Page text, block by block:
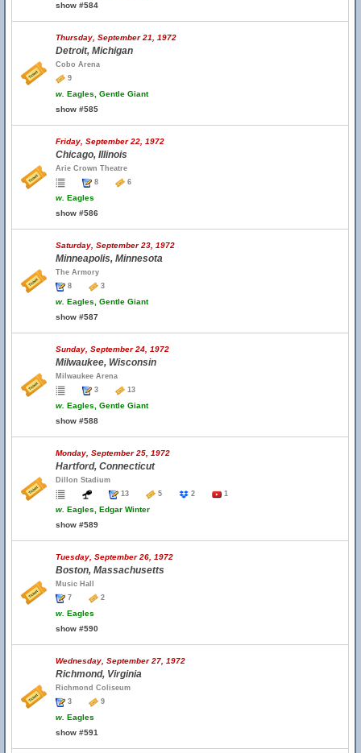
show #584
Thursday, September 21, 1972
Detroit, Michigan
Cobo Arena
9
w. Eagles, Gentle Giant
show #585
Friday, September 22, 1972
Chicago, Illinois
Arie Crown Theatre
8
6
w. Eagles
show #586
Saturday, September 23, 1972
Minneapolis, Minnesota
The Armory
8
3
w. Eagles, Gentle Giant
show #587
Sunday, September 24, 1972
Milwaukee, Wisconsin
Milwaukee Arena
3
13
w. Eagles, Gentle Giant
show #588
Monday, September 25, 1972
Hartford, Connecticut
Dillon Stadium
13
5 2 1
w. Eagles, Edgar Winter
show #589
Tuesday, September 26, 1972
Boston, Massachusetts
Music Hall
7
2
w. Eagles
show #590
Wednesday, September 27, 1972
Richmond, Virginia
Richmond Coliseum
3
9
w. Eagles
show #591